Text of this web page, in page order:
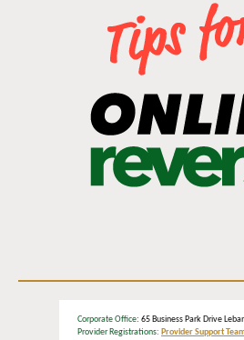
Corporate Office: 65 Business Park Drive
Provider Registrations: Provider Support